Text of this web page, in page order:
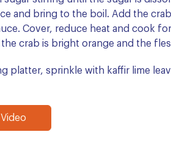
and bring to the boil. Add the
Cover, reduce heat and cook
crab is bright orange and the
platter, sprinkle with kaffir lime